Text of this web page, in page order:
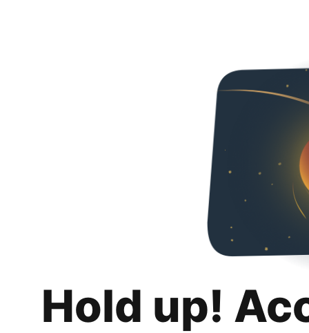
Hold up!